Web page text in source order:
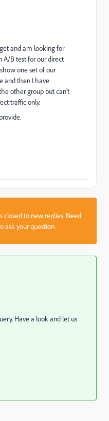
and am looking for
A/B test for our direct
one set of our
and then I have
other group but can't
traffic only.
closed to new replies. Need
ask your question.
Have a look and let us